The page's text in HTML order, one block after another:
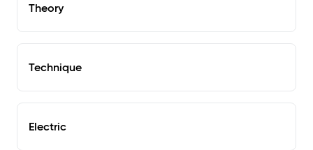
Theory
Technique
Electric